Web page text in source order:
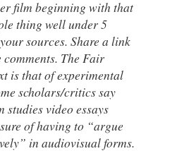
film beginning with that
thing well under 5
sources. Share a link
The Fair
is that of experimental
scholars/critics say
studies video essays
of having to “argue
in audiovisual forms.